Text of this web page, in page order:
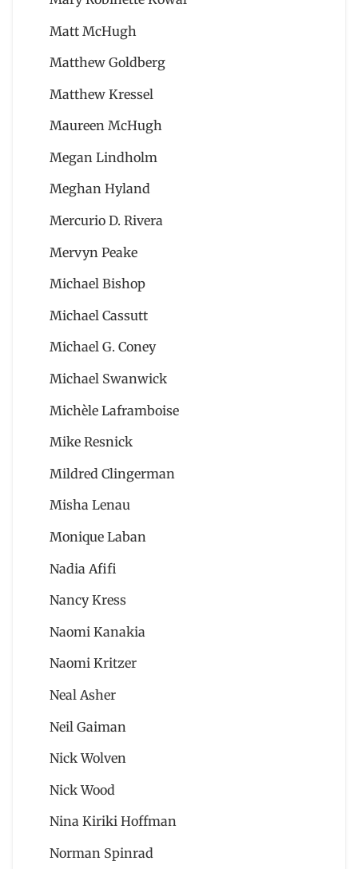
Matt McHugh
Matthew Goldberg
Matthew Kressel
Maureen McHugh
Megan Lindholm
Meghan Hyland
Mercurio D. Rivera
Mervyn Peake
Michael Bishop
Michael Cassutt
Michael G. Coney
Michael Swanwick
Michèle Laframboise
Mike Resnick
Mildred Clingerman
Misha Lenau
Monique Laban
Nadia Afifi
Nancy Kress
Naomi Kanakia
Naomi Kritzer
Neal Asher
Neil Gaiman
Nick Wolven
Nick Wood
Nina Kiriki Hoffman
Norman Spinrad